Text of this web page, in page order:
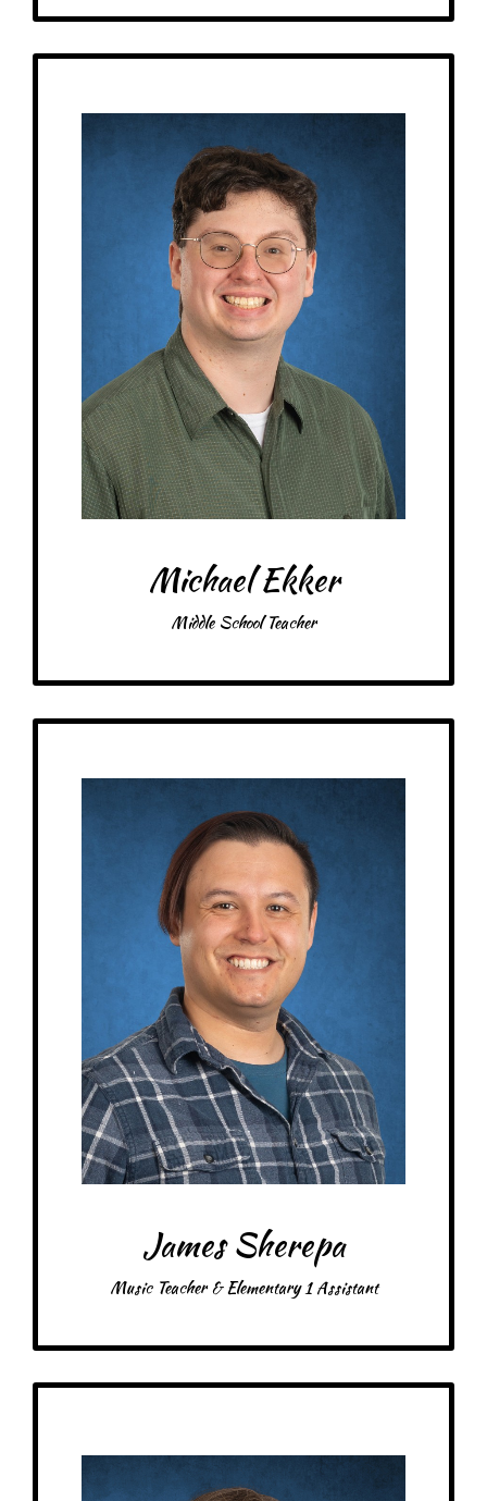
Michael Ekker
Middle School Teacher
Schooling: Bachelor of Science in Genetics, Cell Biology, and Development,
with a minor in Computer Science.
At MRA since: 2023
My favorite thing about working at a Montessori school is: Integration
between the subjects that helps facilitate better understanding of the
information in other contexts.
– Pick-me-ups –
Drink: A&W Root Beer, apple juice
Treats: Minty things, KitKats, Reese’s, peanut M&M’s
Snacks: Apples, Chex Mix, popcorn, peanut butter pretzels
Food: pasta, gyros, Chipotle, Cane’s
Favorite color: Green
James Sherepa
Music Teacher & Elementary 1 Assistant
My family: married, 1 cat, 1 dog
Schooling: Bachelor’s from Baldwin-Wallace Conservatory of Music,
Master’s from the University of Illinois Urbana-Champaign
At MRA since: 2022
My favorite thing about working at a Montessori school is witnessing the
natural transfer of knowledge & experiences from the older students to the
younger students, and watching students become leaders in the
classroom.
– Pick-me-ups –
Drink: Iced coffee, hot tea
Treats: Cookies
Snacks: Nuts
Food: Wings, pizza, Raising Cane’s
Favorite color: Blue
My family: Married with 2 daughters and 2 dogs